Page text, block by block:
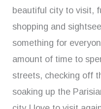
beautiful city to visit,
shopping and
something for
amount of time to
streets, checking off
soaking up the